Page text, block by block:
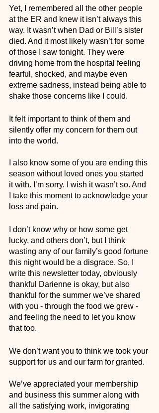
Yet, I remembered all the other people
at the ER and knew it isn’t always this
way. It wasn’t when Dad or Bill’s sister
died. And it most likely wasn’t for some
of those I saw tonight. They were
driving home from the hospital feeling
fearful, shocked, and maybe even
extreme sadness, instead being able to
shake those concerns like I could.
It felt important to think of them and
silently offer my concern for them out
into the world.
I also know some of you are ending this
season without loved ones you started
it with. I’m sorry. I wish it wasn’t so. And
I take this moment to acknowledge your
loss and pain.
I don’t know why or how some get
lucky, and others don’t, but I think
wasting any of our family’s good fortune
this night would be a disgrace. So, I
write this newsletter today, obviously
thankful Darienne is okay, but also
thankful for the summer we’ve shared
with you - through the food we grew -
and feeling the need to let you know
that too.
We don’t want you to think we took your
support for us and our farm for granted.
We’ve appreciated your membership
and business this summer along with
all the satisfying work, invigorating